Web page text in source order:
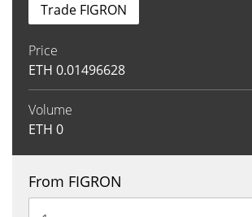
Price
ETH 0.01496628
Volume
ETH 0
Trade FIGRON
From FIGRON